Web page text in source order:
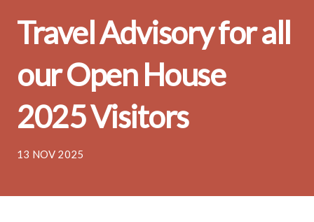
Travel Advisory for all
our Open House
2025 Visitors
13 NOV 2025